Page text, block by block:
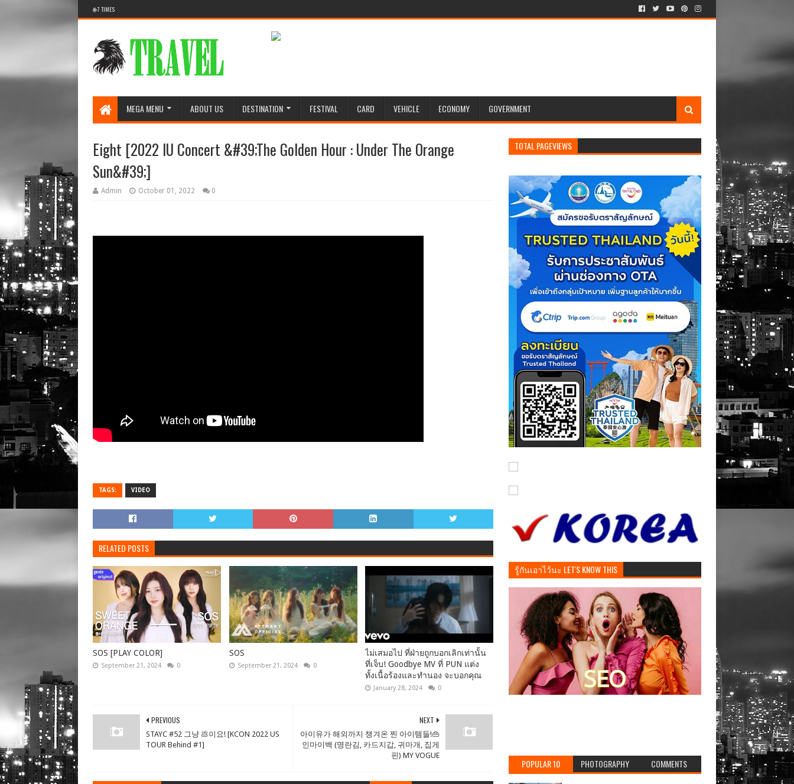
🌐 7 TIMES
MEGA MENU ABOUT US DESTINATION FESTIVAL CARD VEHICLE ECONOMY GOVERNMENT
Eight [2022 IU Concert &#39;The Golden Hour : Under The Orange
Sun&#39;]
Admin October 01, 2022 0
TAGS: VIDEO
RELATED POSTS
SOS [PLAY COLOR]
September 21, 2024 0
SOS
September 21, 2024 0
ไม่เสมอไป ที่ฝ่ายถูกบอกเลิกเท่านั้น
ที่เจ็บ! Goodbye MV ที่ PUN แต่ง
ทั้งเนื้อร้องและทำนอง จะบอกคุณ
January 28, 2024 0
NEXT
아이유가 해외까지 챙겨온 찐 아이템들!👜
인마이백 (명란김, 카드지갑, 귀마개, 집게
핀) MY VOGUE
PREVIOUS
STAYC #52 그냥 💩이요! [KCON 2022 US
TOUR Behind #1]
TOTAL PAGEVIEWS
รู้กันเอาไว้นะ LET'S KNOW THIS
POPULAR 10 PHOTOGRAPHY COMMENTS